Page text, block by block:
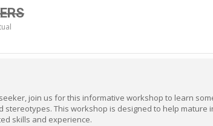
join us for this informative workshop to learn
stereotypes. This workshop is designed to help
skills and experience.